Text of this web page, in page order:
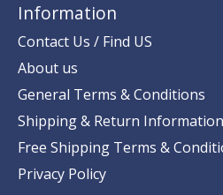
Information
Contact Us / Find US
About us
General Terms & Conditions
Shipping & Return
Free Shipping Terms &
Privacy Policy